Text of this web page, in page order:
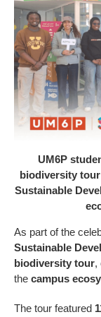
UM6P
biodiversity
Sustainable
As part of the
Sustainable
biodiversity tour,
the campus
The tour featured